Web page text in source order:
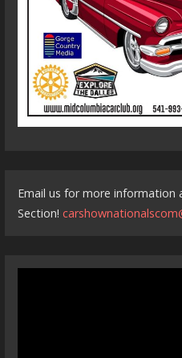
Email us for more
Section!